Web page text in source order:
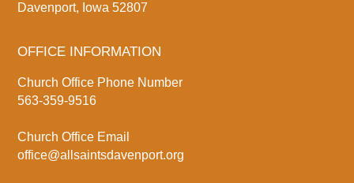
Davenport, Iowa 52807
OFFICE INFORMATION
Church Office Phone Number
563-359-9516
Church Office Email
office@allsaintsdavenport.org